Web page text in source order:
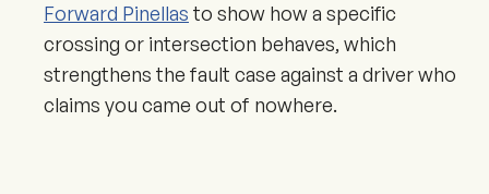
Forward Pinellas to show how a specific
crossing or intersection behaves, which
strengthens the fault case against a driver who
claims you came out of nowhere.